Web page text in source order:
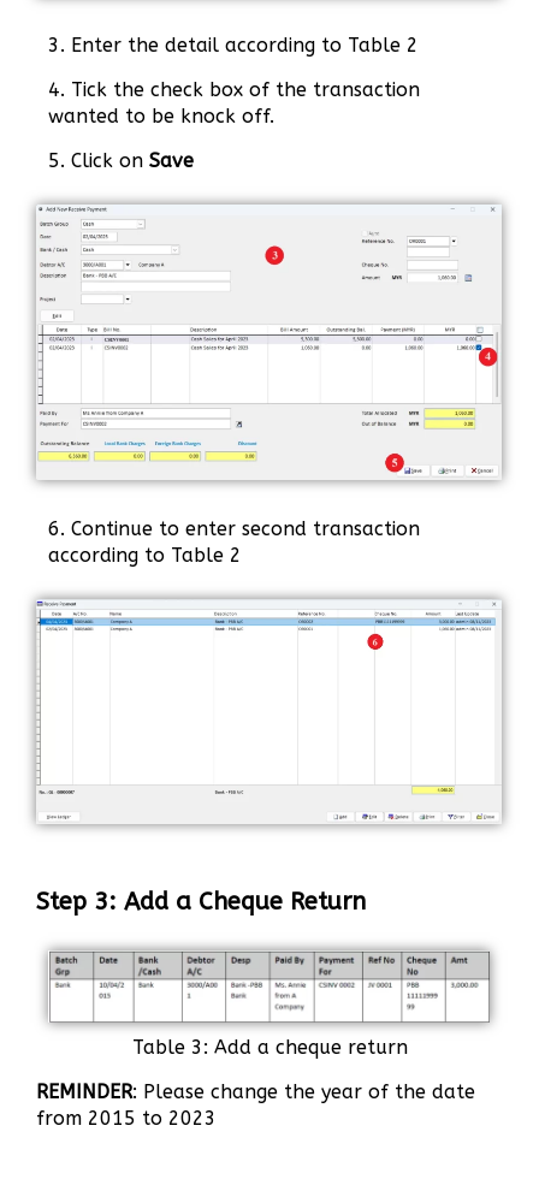
3. Enter the detail according to Table 2
4. Tick the check box of the transaction
wanted to be knock off.
5. Click on Save
6. Continue to enter second transaction
according to Table 2
Step 3: Add a Cheque Return
Table 3: Add a cheque return
REMINDER: Please change the year of the date
from 2015 to 2023